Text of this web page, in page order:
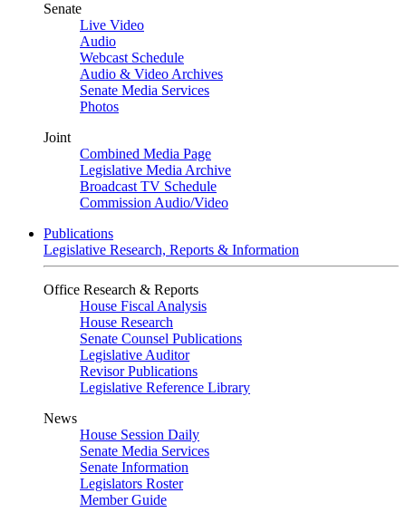
Senate
Live Video
Audio
Webcast Schedule
Audio & Video Archives
Senate Media Services
Photos
Joint
Combined Media Page
Legislative Media Archive
Broadcast TV Schedule
Commission Audio/Video
Publications
Legislative Research, Reports & Information
Office Research & Reports
House Fiscal Analysis
House Research
Senate Counsel Publications
Legislative Auditor
Revisor Publications
Legislative Reference Library
News
House Session Daily
Senate Media Services
Senate Information
Legislators Roster
Member Guide